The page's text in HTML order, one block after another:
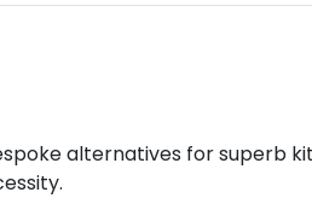
alternatives for superb